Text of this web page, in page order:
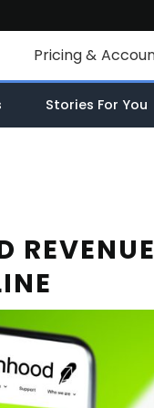
Pricing &
Individual
Market Data
Stories For You